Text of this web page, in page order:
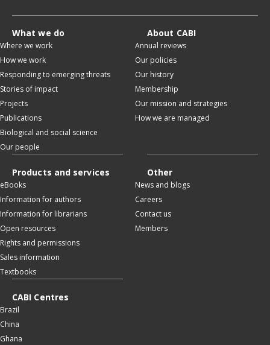
What we do
Where we work
How we work
Responding to emerging threats
Stories of impact
Projects
Publications
Biological and social science
Our people
About CABI
Annual reviews
Our policies
Our history
Membership
Our mission and strategies
How we are managed
Products and services
eBooks
Information for authors
Information for librarians
Open resources
Rights and permissions
Sales information
Textbooks
Other
News and blogs
Careers
Contact us
Members
CABI Centres
Brazil
China
Ghana